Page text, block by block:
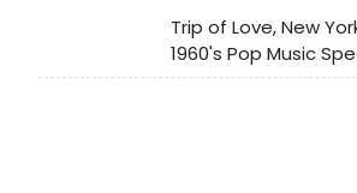
Check out a
below!
Trip of Love, New
1960's Pop Music
welcomes Nia